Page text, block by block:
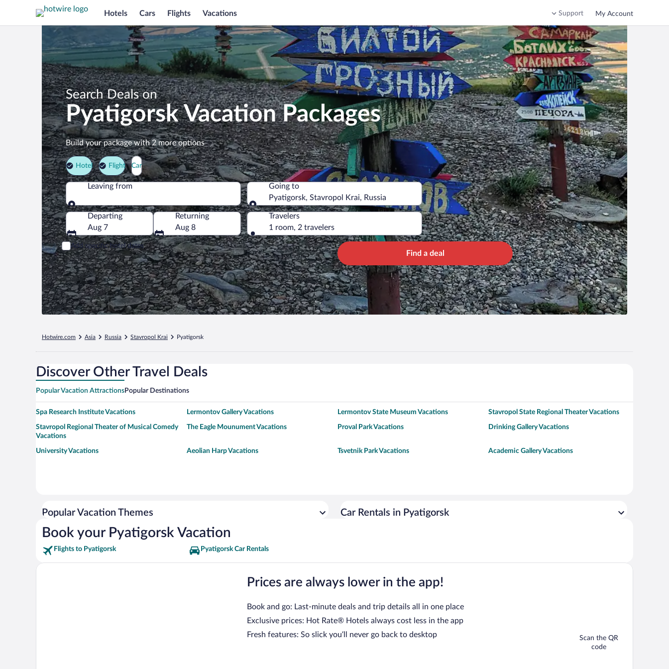
Hotels Cars Flights Vacations Support My Account
Search Deals on
Pyatigorsk Vacation Packages
Build your package with 2 more options
Hotel Flight Car
Leaving from
Leaving from
Going to
Pyatigorsk, Stavropol Krai, Russia
Going to
Departing
Aug 7
Returning
Aug 8
Travelers
1 room, 2 travelers
Add specific hotel dates
Find a deal
Hotwire.com Asia Russia Stavropol Krai Pyatigorsk
Discover Other Travel Deals
Popular Vacation AttractionsPopular Destinations
Spa Research Institute Vacations Lermontov Gallery Vacations Lermontov State Museum Vacations Stavropol State Regional Theater Vacations
Stavropol Regional Theater of Musical Comedy
Vacations
The Eagle Mounument Vacations Proval Park Vacations Drinking Gallery Vacations
University Vacations Aeolian Harp Vacations Tsvetnik Park Vacations Academic Gallery Vacations
Popular Vacation Themes Car Rentals in Pyatigorsk
Book your Pyatigorsk Vacation
Flights to Pyatigorsk Pyatigorsk Car Rentals
Prices are always lower in the app!
Book and go: Last-minute deals and trip details all in one place
Exclusive prices: Hot Rate® Hotels always cost less in the app
Fresh features: So slick you’ll never go back to desktop
Scan the QR
code